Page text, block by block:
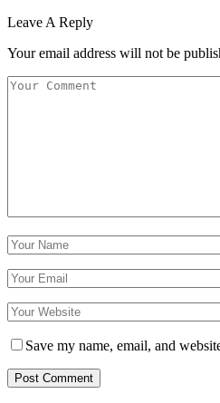
Leave A Reply
Your email address will not be
Save my name, email, and